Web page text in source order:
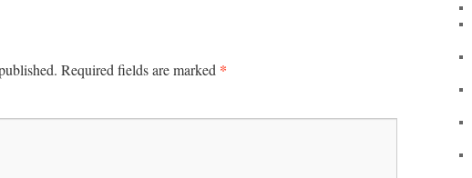
Required fields are marked *